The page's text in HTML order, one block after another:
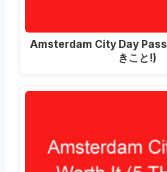
Amsterdam City Day Pass
きこと!)